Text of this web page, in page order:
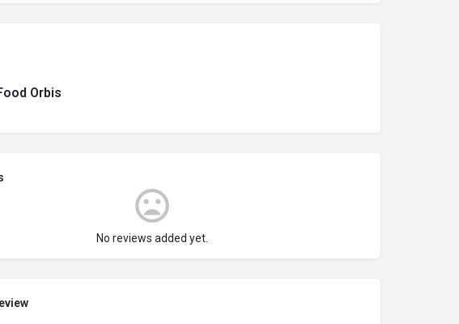
Orbis
No reviews added yet.